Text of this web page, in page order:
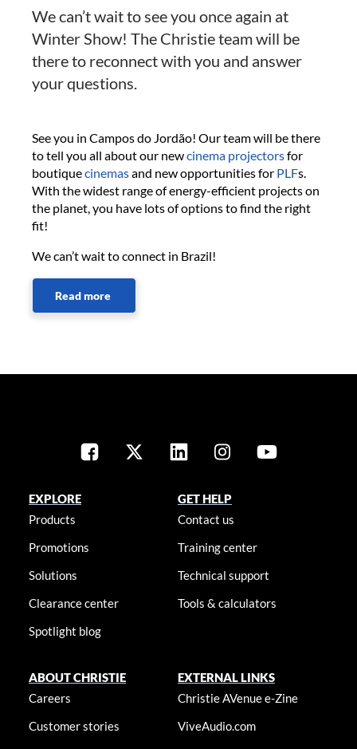
We can’t wait to see you once again at
Winter Show! The Christie team will be
there to reconnect with you and answer
your questions.
See you in Campos do Jordão! Our team will be there
to tell you all about our newcinema projectorsfor
boutiquecinemasand new opportunities for PLFs.
With the widest range of energy-efficient projects on
the planet, you have lots of options to find the right
fit!
We can’t wait to connect in Brazil!
Read more
EXPLORE
Products
Promotions
Solutions
Clearance center
Spotlight blog
GET HELP
Contact us
Training center
Technical support
Tools & calculators
ABOUT CHRISTIE
Careers
Customer stories
EXTERNAL LINKS
Christie AVenue e-Zine
ViveAudio.com